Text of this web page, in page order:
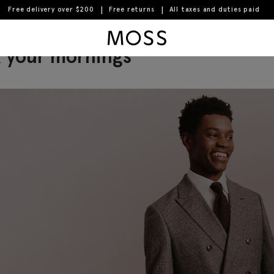
Free delivery over $200 Free returns All taxes and duties paid
guide to navy, white and fig
your mornings